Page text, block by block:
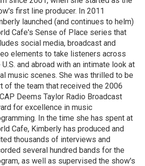
first line producer. In 2011
launched (and continues to helm)
Cafe's Sense of Place series that
social media, broadcast and
elements to take listeners across
U.S. and abroad with an intimate look at
music scenes. She was thrilled to be
of the team that received the 2006
Deems Taylor Radio Broadcast
for excellence in music
In the time she has spent at
Cafe, Kimberly has produced and
thousands of interviews and
several hundred bands for the
as well as supervised the show's